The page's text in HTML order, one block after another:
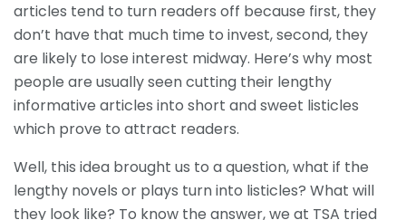
articles tend to turn readers off because first, they
don’t have that much time to invest, second, they
are likely to lose interest midway. Here’s why most
people are usually seen cutting their lengthy
informative articles into short and sweet listicles
which prove to attract readers.
Well, this idea brought us to a question, what if the
lengthy novels or plays turn into listicles? What will
they look like? To know the answer, we at TSA tried